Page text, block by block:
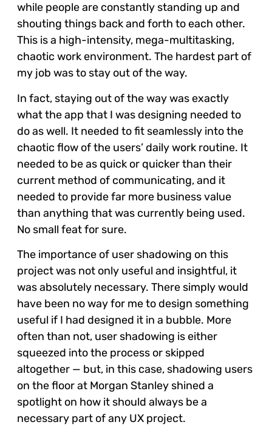
while people are constantly standing up and
shouting things back and forth to each other.
This is a high-intensity, mega-multitasking,
chaotic work environment. The hardest part of
my job was to stay out of the way.
In fact, staying out of the way was exactly
what the app that I was designing needed to
do as well. It needed to fit seamlessly into the
chaotic flow of the users’ daily work routine. It
needed to be as quick or quicker than their
current method of communicating, and it
needed to provide far more business value
than anything that was currently being used.
No small feat for sure.
The importance of user shadowing on this
project was not only useful and insightful, it
was absolutely necessary. There simply would
have been no way for me to design something
useful if I had designed it in a bubble. More
often than not, user shadowing is either
squeezed into the process or skipped
altogether — but, in this case, shadowing users
on the floor at Morgan Stanley shined a
spotlight on how it should always be a
necessary part of any UX project.